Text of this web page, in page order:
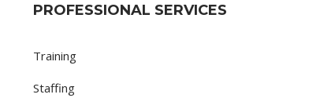
PROFESSIONAL SERVICES
Training
Staffing